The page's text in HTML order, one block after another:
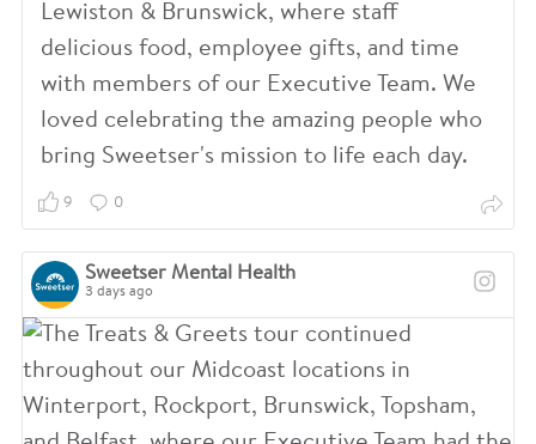
Lewiston & Brunswick, where staff
delicious food, employee gifts, and time
with members of our Executive Team. We
loved celebrating the amazing people who
bring Sweetser's mission to life each day.
9 0
Sweetser Mental Health
3 days ago